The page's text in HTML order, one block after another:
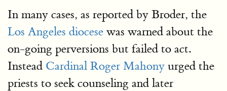
In many cases, as reported by Broder, the
Los Angeles diocese was warned about the
on-going perversions but failed to act.
Instead Cardinal Roger Mahony urged the
priests to seek counseling and later